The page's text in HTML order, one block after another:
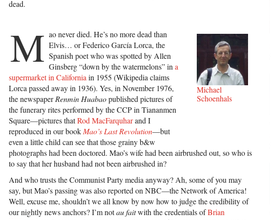
dead.
Michael
Schoenhals
M ao never died. He’s no more dead than
Elvis… or Federico García Lorca, the
Spanish poet who was spotted by Allen
Ginsberg “down by the watermelons” in a
supermarket in California in 1955 (Wikipedia claims
Lorca passed away in 1936). Yes, in November 1976,
the newspaperRenmin Huabaopublished pictures of
the funerary rites performed by the CCP in Tiananmen
Square—pictures thatRod MacFarquharand I
reproduced in our book Mao’s Last Revolution—but
even a little child can see that those grainy b&w
photographs had been doctored. Mao’s wife had been airbrushed out, so who is
to say that her husband had not been airbrushed in?
And who trusts the Communist Party media anyway? Ah, some of you may
say, but Mao’s passing was also reported on NBC—the Network of America!
Well, excuse me, shouldn’t we all know by now how to judge the credibility of
our nightly news anchors? I’m notau faitwith the credentials ofBrian